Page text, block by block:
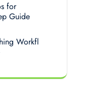
for
Guide
Workfl